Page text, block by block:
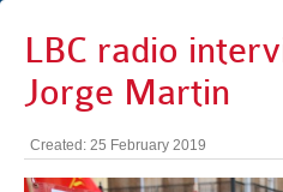
LBC radio
Jorge Martin
Created: 25 February 2019